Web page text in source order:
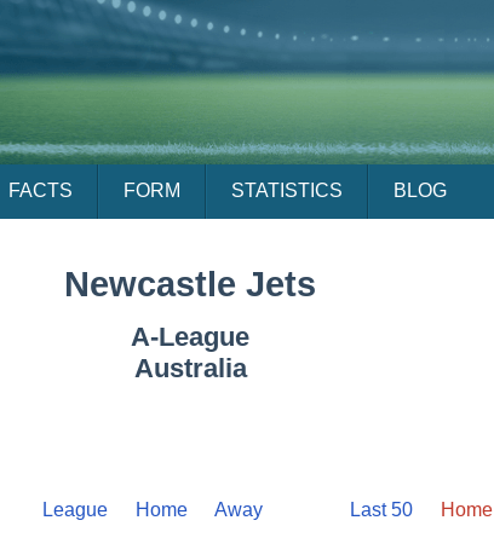
FACTS FORM STATISTICS BLOG
Newcastle Jets
A-League
Australia
League Home Away Last 50 Home